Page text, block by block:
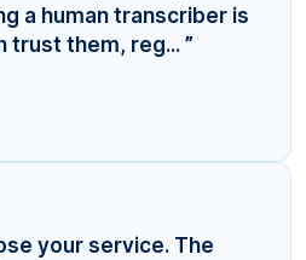
a human transcriber is
trust them, reg... ”
your service. The